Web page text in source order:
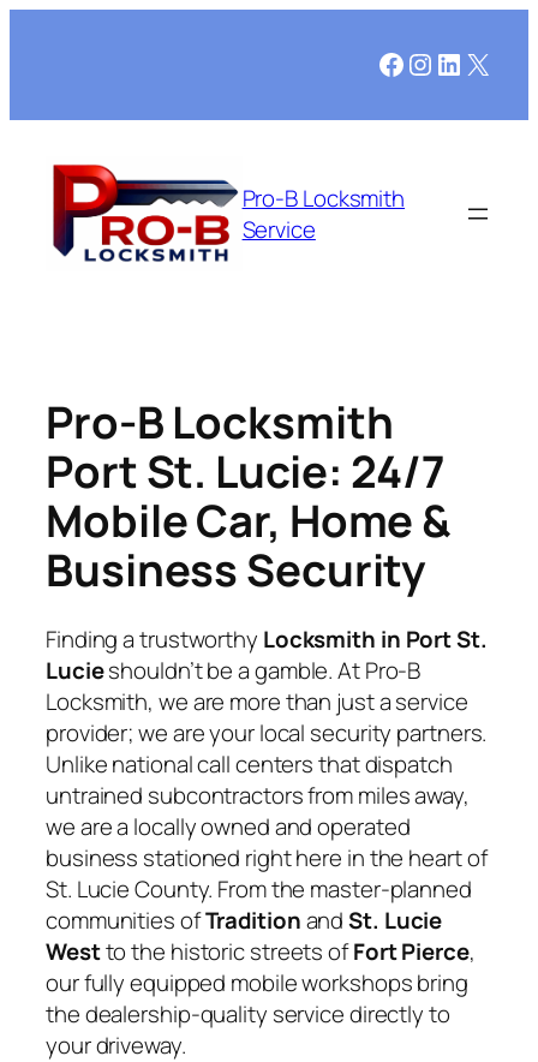
Facebook
Instagram
X
Pro-B Locksmith
Service
Pro-B Locksmith
Port St. Lucie: 24/7
Mobile Car, Home &
Business Security
Finding a trustworthy Locksmith in Port St.
Lucieshouldn’t be a gamble. At Pro-B
Locksmith, we are more than just a service
provider; we are your local security partners.
Unlike national call centers that dispatch
untrained subcontractors from miles away,
we are a locally owned and operated
business stationed right here in the heart of
St. Lucie County. From the master-planned
communities ofTraditionandSt. Lucie
Westto the historic streets ofFort Pierce,
our fully equipped mobile workshops bring
the dealership-quality service directly to
your driveway.